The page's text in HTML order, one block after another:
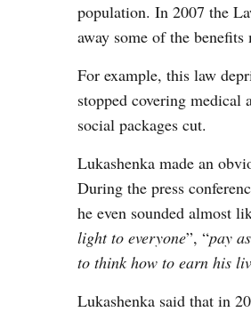
population. In 2007 the
away some of the
For example, this law
stopped covering
social packages cut.
Lukashenka made an
During the press
he even sounded almost
light to everyone”, “pay
to think how to earn his
Lukashenka said that in